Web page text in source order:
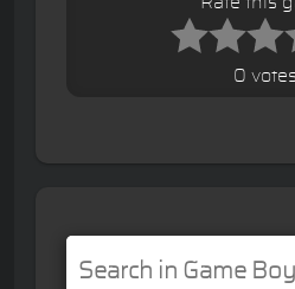
0 votes